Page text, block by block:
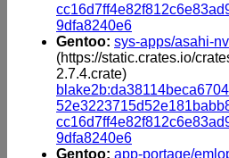
9dfa8240e6
Gentoo: sys-apps/asahi-
(https://static.crates.io/
2.7.4.crate)
9dfa8240e6
Gentoo: app-portage/